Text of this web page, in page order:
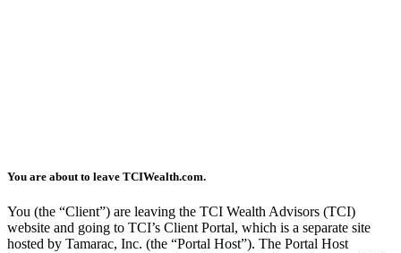
You are about to leave TCIWealth.com.
You (the “Client”) are leaving the TCI Wealth Advisors (TCI)
website and going to TCI’s Client Portal, which is a separate site
hosted by Tamarac, Inc. (the “Portal Host”). The Portal Host